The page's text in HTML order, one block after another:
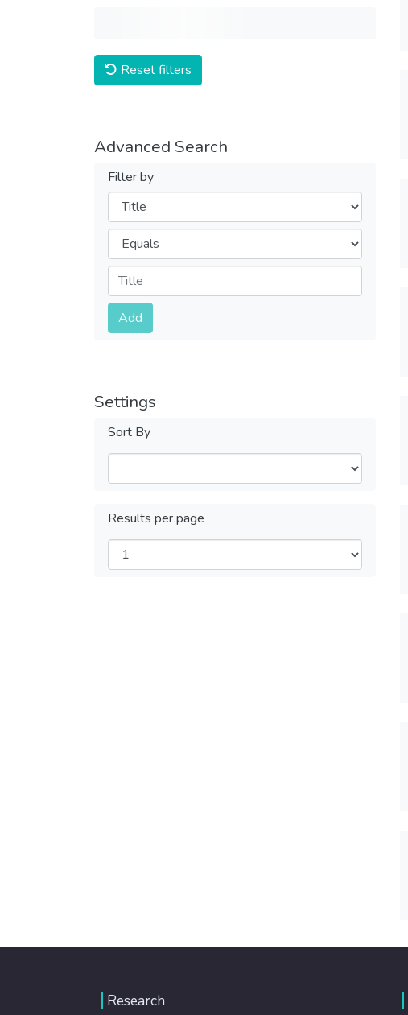
Reset filters
Advanced Search
Filter by
Filters
Operators
Submit
Add
Settings
Sort By
Results per page
Research